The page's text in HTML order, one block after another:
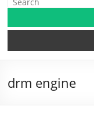
drm engine